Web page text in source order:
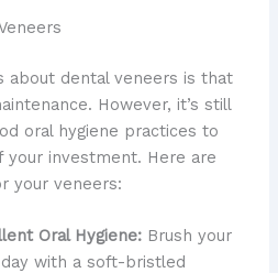
about dental veneers is that
However, it’s still
oral hygiene practices to
your investment. Here are
your veneers:
Oral Hygiene:Brush your
with a soft-bristled